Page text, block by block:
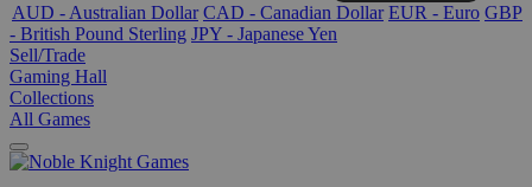
AUD - Australian Dollar CAD - Canadian Dollar EUR - Euro GBP
- British Pound Sterling JPY - Japanese Yen
Sell/Trade
Gaming Hall
Collections
All Games